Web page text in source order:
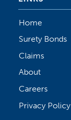
Home
Surety Bonds
Claims
About
Careers
Privacy Policy